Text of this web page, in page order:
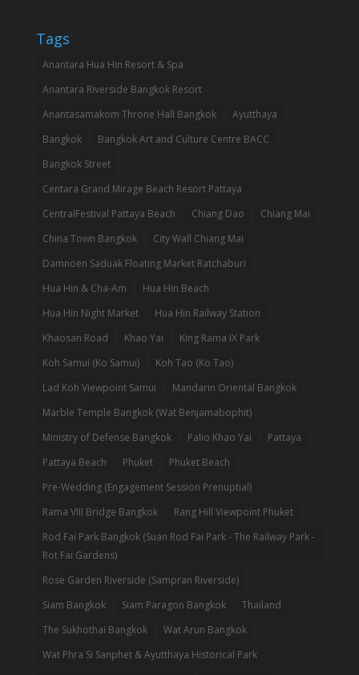
Tags
Anantara Hua Hin Resort & Spa
Anantara Riverside Bangkok Resort
Anantasamakom Throne Hall Bangkok
Ayutthaya
Bangkok
Bangkok Art and Culture Centre BACC
Bangkok Street
Centara Grand Mirage Beach Resort Pattaya
CentralFestival Pattaya Beach
Chiang Dao
Chiang Mai
China Town Bangkok
City Wall Chiang Mai
Damnoen Saduak Floating Market Ratchaburi
Hua Hin & Cha-Am
Hua Hin Beach
Hua Hin Night Market
Hua Hin Railway Station
Khaosan Road
Khao Yai
King Rama IX Park
Koh Samui (Ko Samui)
Koh Tao (Ko Tao)
Lad Koh Viewpoint Samui
Mandarin Oriental Bangkok
Marble Temple Bangkok (Wat Benjamabophit)
Ministry of Defense Bangkok
Palio Khao Yai
Pattaya
Pattaya Beach
Phuket
Phuket Beach
Pre-Wedding (Engagement Session Prenuptial)
Rama VIII Bridge Bangkok
Rang Hill Viewpoint Phuket
Rod Fai Park Bangkok (Suan Rod Fai Park - The Railway Park -
Rot Fai Gardens)
Rose Garden Riverside (Sampran Riverside)
Siam Bangkok
Siam Paragon Bangkok
Thailand
The Sukhothai Bangkok
Wat Arun Bangkok
Wat Phra Si Sanphet & Ayutthaya Historical Park